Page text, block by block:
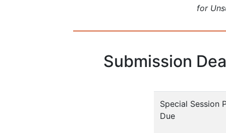
for
Submission
Special Session
Due